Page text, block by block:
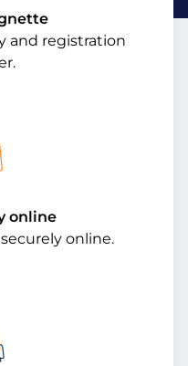
and registration
online
online.